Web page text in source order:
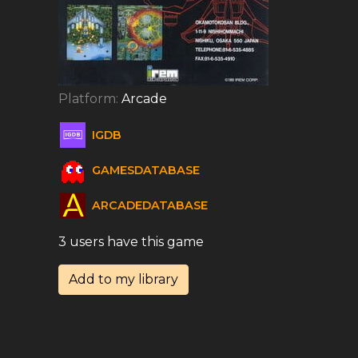
Platform: Arcade
IGDB
GAMESDATABASE
ARCADEDATABASE
3 users have this game
Add to my library